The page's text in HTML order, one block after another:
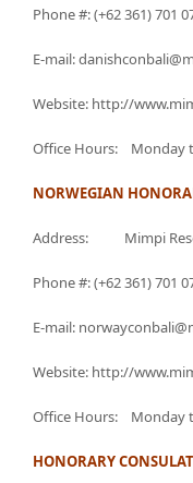
Phone #: (+62 361) 701
E-mail:
Website: http://
Office Hours: Monday
NORWEGIAN
Address: Mimpi
Phone #: (+62 361) 701
E-mail:
Website: http://
Office Hours: Monday
HONORARY